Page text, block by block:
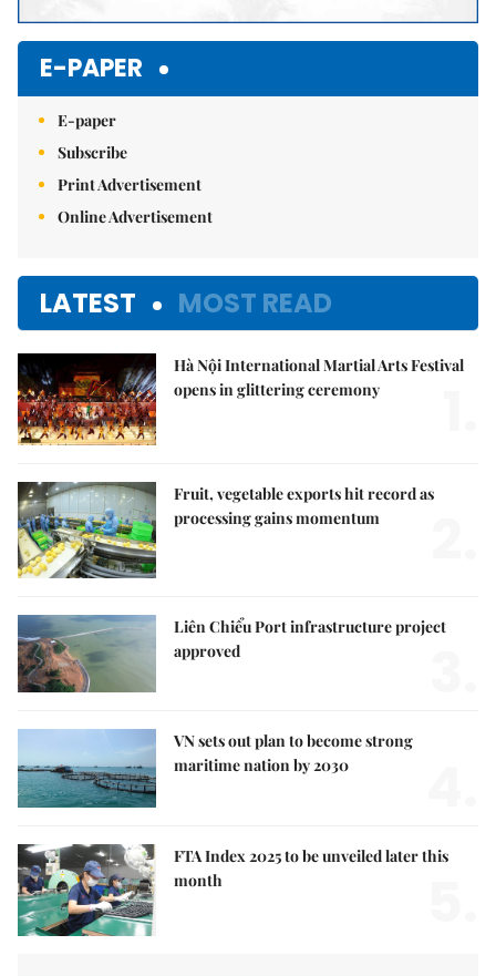
E-PAPER
E-paper
Subscribe
Print Advertisement
Online Advertisement
LATEST MOST READ
Hà Nội International Martial Arts Festival
opens in glittering ceremony
Fruit, vegetable exports hit record as
processing gains momentum
Liên Chiểu Port infrastructure project
approved
VN sets out plan to become strong
maritime nation by 2030
FTA Index 2025 to be unveiled later this
month